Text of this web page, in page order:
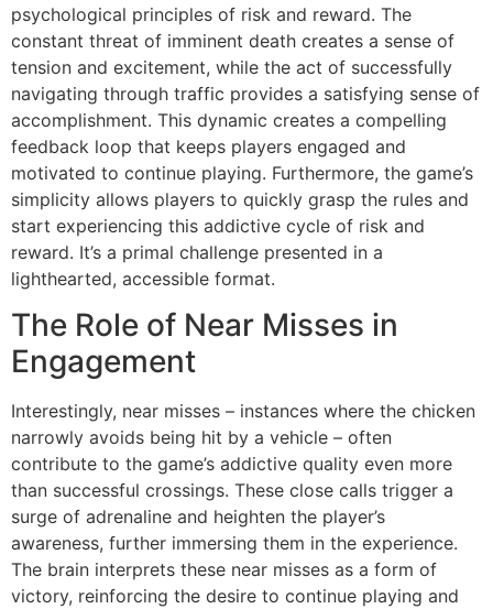
psychological principles of risk and reward. The
constant threat of imminent death creates a sense of
tension and excitement, while the act of successfully
navigating through traffic provides a satisfying sense of
accomplishment. This dynamic creates a compelling
feedback loop that keeps players engaged and
motivated to continue playing. Furthermore, the game’s
simplicity allows players to quickly grasp the rules and
start experiencing this addictive cycle of risk and
reward. It’s a primal challenge presented in a
lighthearted, accessible format.
The Role of Near Misses in
Engagement
Interestingly, near misses – instances where the chicken
narrowly avoids being hit by a vehicle – often
contribute to the game’s addictive quality even more
than successful crossings. These close calls trigger a
surge of adrenaline and heighten the player’s
awareness, further immersing them in the experience.
The brain interprets these near misses as a form of
victory, reinforcing the desire to continue playing and